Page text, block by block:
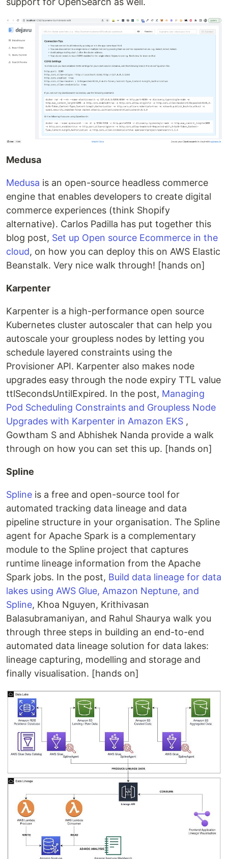
Medusa
Medusa is an open-source headless commerce
engine that enables developers to create digital
commerce experiences (think Shopify
alternative). Carlos Padilla has put together this
blog post, Set up Open source Ecommerce in the
cloud, on how you can deploy this on AWS Elastic
Beanstalk. Very nice walk through! [hands on]
Karpenter
Karpenter is a high-performance open source
Kubernetes cluster autoscaler that can help you
autoscale your groupless nodes by letting you
schedule layered constraints using the
Provisioner API. Karpenter also makes node
upgrades easy through the node expiry TTL value
ttlSecondsUntilExpired. In the post, Managing
Pod Scheduling Constraints and Groupless Node
Upgrades with Karpenter in Amazon EKS ,
Gowtham S and Abhishek Nanda provide a walk
through on how you can set this up. [hands on]
Spline
Spline is a free and open-source tool for
automated tracking data lineage and data
pipeline structure in your organisation. The Spline
agent for Apache Spark is a complementary
module to the Spline project that captures
runtime lineage information from the Apache
Spark jobs. In the post, Build data lineage for data
lakes using AWS Glue, Amazon Neptune, and
Spline, Khoa Nguyen, Krithivasan
Balasubramaniyan, and Rahul Shaurya walk you
through three steps in building an end-to-end
automated data lineage solution for data lakes:
lineage capturing, modelling and storage and
finally visualisation. [hands on]